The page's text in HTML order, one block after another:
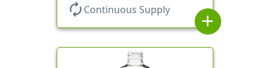
autorenew Continuous Supply
add